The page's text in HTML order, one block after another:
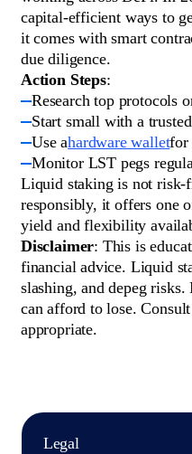
capital-efficient ways to
it comes with smart
due diligence.
Action Steps:
Research top protocols
Start small with a
Use ahardware walletfor
Monitor LST pegs
Liquid staking is not risk-
responsibly, it offers one
yield and flexibility
Disclaimer: This is
financial advice. Liquid
slashing, and depeg
can afford to lose.
appropriate.
Legal